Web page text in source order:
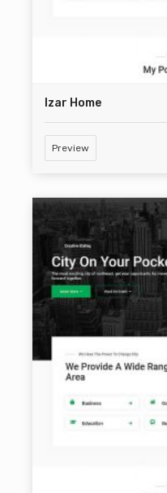
Izar Home
Preview